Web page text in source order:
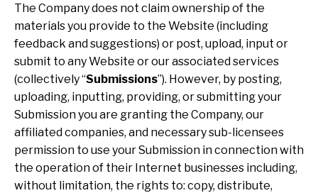
The Company does not claim ownership of the
materials you provide to the Website (including
feedback and suggestions) or post, upload, input or
submit to any Website or our associated services
(collectively “Submissions”). However, by posting,
uploading, inputting, providing, or submitting your
Submission you are granting the Company, our
affiliated companies, and necessary sub-licensees
permission to use your Submission in connection with
the operation of their Internet businesses including,
without limitation, the rights to: copy, distribute,